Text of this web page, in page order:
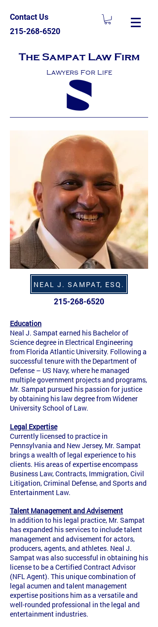
Contact Us
215-268-6520
The Sampat Law Firm
Lawyers For Life
NEAL J. SAMPAT, ESQ.
215-268-6520
Education
Neal J. Sampat earned his Bachelor of
Science degree in Electrical Engineering
from Florida Atlantic University. Following a
successful tenure with the Department of
Defense – US Navy, where he managed
multiple government projects and programs,
Mr. Sampat pursued his passion for justice
by obtaining his law degree from Widener
University School of Law.
Legal Expertise
Currently licensed to practice in
Pennsylvania and New Jersey, Mr. Sampat
brings a wealth of legal experience to his
clients. His areas of expertise encompass
Business Law, Contracts, Immigration, Civil
Litigation, Criminal Defense, and Sports and
Entertainment Law.
Talent Management and Advisement
In addition to his legal practice, Mr. Sampat
has expanded his services to include talent
management and advisement for actors,
producers, agents, and athletes. Neal J.
Sampat was also successful in obtaining his
license to be a Certified Contract Advisor
(NFL Agent). This unique combination of
legal acumen and talent management
expertise positions him as a versatile and
well-rounded professional in the legal and
entertainment industries.